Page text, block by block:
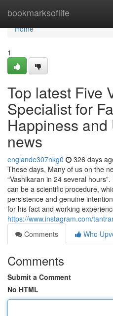
bookmarksoflife
Home
Home
1
Top latest Five
Specialist for
Happiness and
news
englande307nkg0 326 days
These days, Many of us on the
“Vashikaran in 24 several
can be a scientific procedure,
persistence and genuine
for his fact and working
https://www.instagram.com/
Comments
Who
Comments
Submit a Comment
No HTML